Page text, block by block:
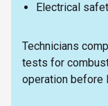
Electrical
Technicians
tests for
operation before